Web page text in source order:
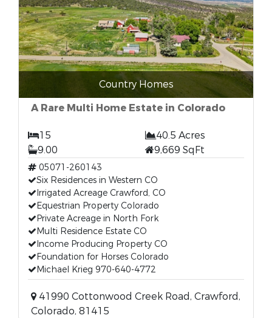
Country Homes
A Rare Multi Home Estate in Colorado
15
40.5 Acres
9.00
9,669 SqFt
05071-260143
Six Residences in Western CO
Irrigated Acreage Crawford, CO
Equestrian Property Colorado
Private Acreage in North Fork
Multi Residence Estate CO
Income Producing Property CO
Foundation for Horses Colorado
Michael Krieg 970-640-4772
41990 Cottonwood Creek Road, Crawford,
Colorado, 81415